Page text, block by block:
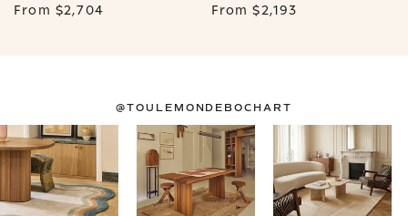
From $2,704 From $2,193
@TOULEMONDEBOCHART